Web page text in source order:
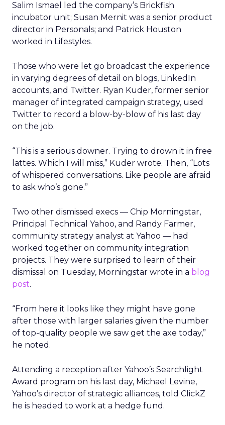
Salim Ismael led the company’s Brickfish
incubator unit; Susan Mernit was a senior product
director in Personals; and Patrick Houston
worked in Lifestyles.
Those who were let go broadcast the experience
in varying degrees of detail on blogs, LinkedIn
accounts, and Twitter. Ryan Kuder, former senior
manager of integrated campaign strategy, used
Twitter to record a blow-by-blow of his last day
on the job.
“This is a serious downer. Trying to drown it in free
lattes. Which I will miss,” Kuder wrote. Then, “Lots
of whispered conversations. Like people are afraid
to ask who’s gone.”
Two other dismissed execs — Chip Morningstar,
Principal Technical Yahoo, and Randy Farmer,
community strategy analyst at Yahoo — had
worked together on community integration
projects. They were surprised to learn of their
dismissal on Tuesday, Morningstar wrote in a blog
post.
“From here it looks like they might have gone
after those with larger salaries given the number
of top-quality people we saw get the axe today,”
he noted.
Attending a reception after Yahoo’s Searchlight
Award program on his last day, Michael Levine,
Yahoo’s director of strategic alliances, told ClickZ
he is headed to work at a hedge fund.